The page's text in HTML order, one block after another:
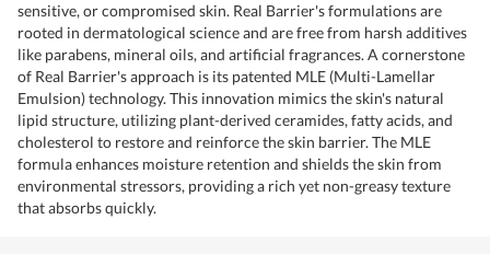
sensitive, or compromised skin. Real Barrier's formulations are
rooted in dermatological science and are free from harsh additives
like parabens, mineral oils, and artificial fragrances. A cornerstone
of Real Barrier's approach is its patented MLE (Multi-Lamellar
Emulsion) technology. This innovation mimics the skin's natural
lipid structure, utilizing plant-derived ceramides, fatty acids, and
cholesterol to restore and reinforce the skin barrier. The MLE
formula enhances moisture retention and shields the skin from
environmental stressors, providing a rich yet non-greasy texture
that absorbs quickly.